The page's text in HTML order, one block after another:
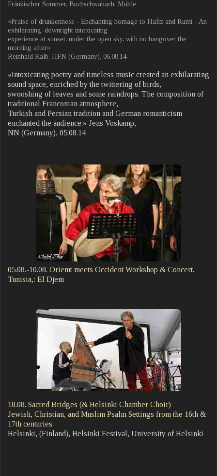
Fränkischer Sommer, Buchschwabach, Mühle
«Praise of drunkenness - Enchanting homage to Hafiz and Rumi - An
exhilarating, downright intoxicating
experience at sunset, under the open sky, with no hangover the
morning after»
Reinhald Kalb, HFN (Germany), 06.08.14
«Intoxicating poetry and timeless music created an exhilarating
sound space, enriched by the twittering of birds,
swooshing of leaves and some raindrops. The composition of
traditional Franconian atmosphere,
Turkish and Persian tradition and German romanticism
enchanted the audience.» Jens Voskamp,
NN (Germany), 05.08.14
05.08.-10.08. Oriemt meets Occident Workshop & Concert,
Tunisia,: El Djem
18.08. Sacred Bridges (& Helsinki Chamber Choir)
Jewish, Christian, and Muslim Psalm Settings from the 16th &
17th centuries
Helsinki, (Finland), Helsinki Festival, University of Helsinki